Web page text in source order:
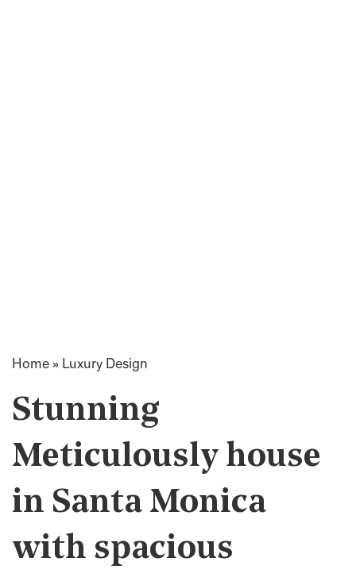
Home » Luxury Design
Stunning
Meticulously house
in Santa Monica
with spacious